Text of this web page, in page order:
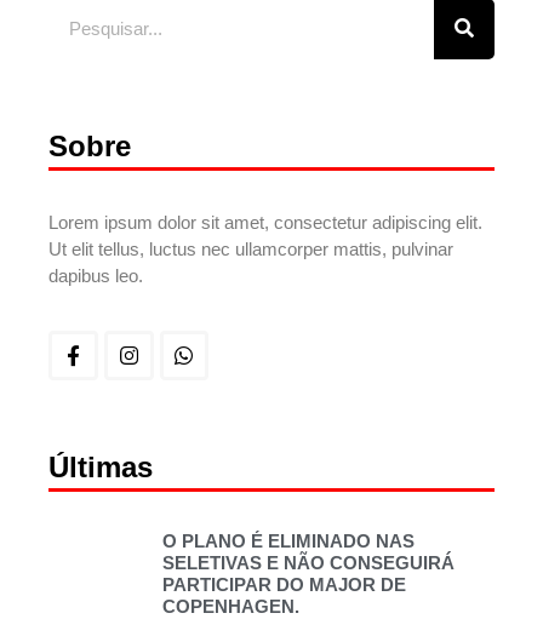
Sobre
Lorem ipsum dolor sit amet, consectetur adipiscing elit.
Ut elit tellus, luctus nec ullamcorper mattis, pulvinar
dapibus leo.
Últimas
O PLANO É ELIMINADO NAS
SELETIVAS E NÃO CONSEGUIRÁ
PARTICIPAR DO MAJOR DE
COPENHAGEN.